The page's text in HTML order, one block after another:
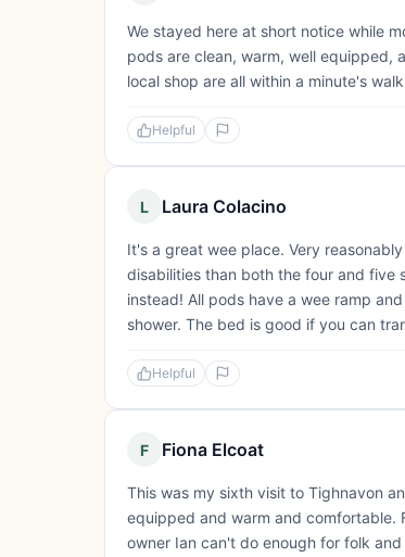
We stayed here at short notice while
pods are clean, warm, well equipped,
local shop are all within a minute's
Helpful
L Laura Colacino
It's a great wee place. Very
disabilities than both the four and five
instead! All pods have a wee ramp
shower. The bed is good if you can
Helpful
F Fiona Elcoat
This was my sixth visit to Tighnavon
equipped and warm and comfortable.
owner Ian can't do enough for folk